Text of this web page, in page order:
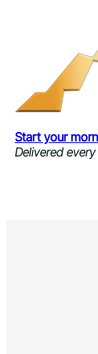
Start your
Delivered